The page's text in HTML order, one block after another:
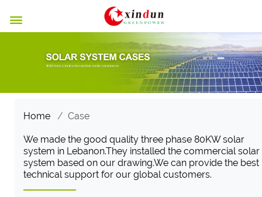

Home/ Case
We made the good quality three phase 80KW solar
system in Lebanon.They installed the commercial solar
system based on our drawing.We can provide the best
technical support for our global customers.